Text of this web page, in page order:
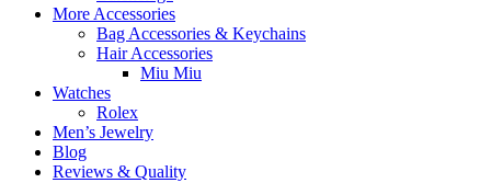
More Accessories
Bag Accessories & Keychains
Hair Accessories
Miu Miu
Watches
Rolex
Men’s Jewelry
Blog
Reviews & Quality